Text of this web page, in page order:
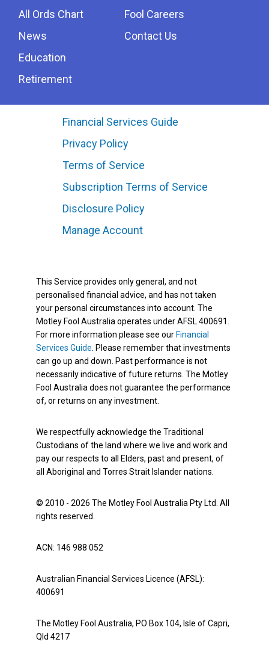
All Ords Chart
News
Education
Retirement
Fool Careers
Contact Us
Financial Services Guide
Privacy Policy
Terms of Service
Subscription Terms of Service
Disclosure Policy
Manage Account
This Service provides only general, and not
personalised financial advice, and has not taken
your personal circumstances into account. The
Motley Fool Australia operates under AFSL 400691.
For more information please see our Financial
Services Guide . Please remember that investments
can go up and down. Past performance is not
necessarily indicative of future returns. The Motley
Fool Australia does not guarantee the performance
of, or returns on any investment.
We respectfully acknowledge the Traditional
Custodians of the land where we live and work and
pay our respects to all Elders, past and present, of
all Aboriginal and Torres Strait Islander nations.
© 2010 - 2026 The Motley Fool Australia Pty Ltd. All
rights reserved.
ACN: 146 988 052
Australian Financial Services Licence (AFSL):
400691
The Motley Fool Australia, PO Box 104, Isle of Capri,
Qld 4217